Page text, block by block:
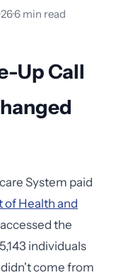
·6 min read
Up Call
System paid
of Health and
the
individuals
come from